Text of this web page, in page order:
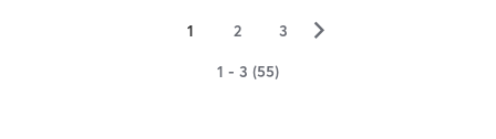
1 2 3 ▻
1 - 3 (55)